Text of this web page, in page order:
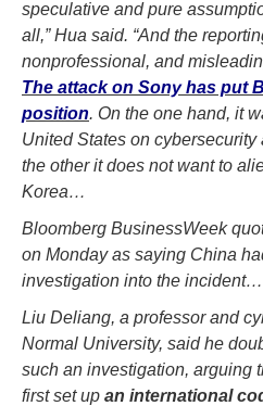
speculative and pure
all,” Hua said. “And the
nonprofessional, and
The attack on Sony has put
position. On the one hand, it
United States on
the other it does not want to
Korea…
Bloomberg BusinessWeek
on Monday as saying China
investigation into the incident…
Liu Deliang, a professor and
Normal University, said he
such an investigation, arguing
first set up an international